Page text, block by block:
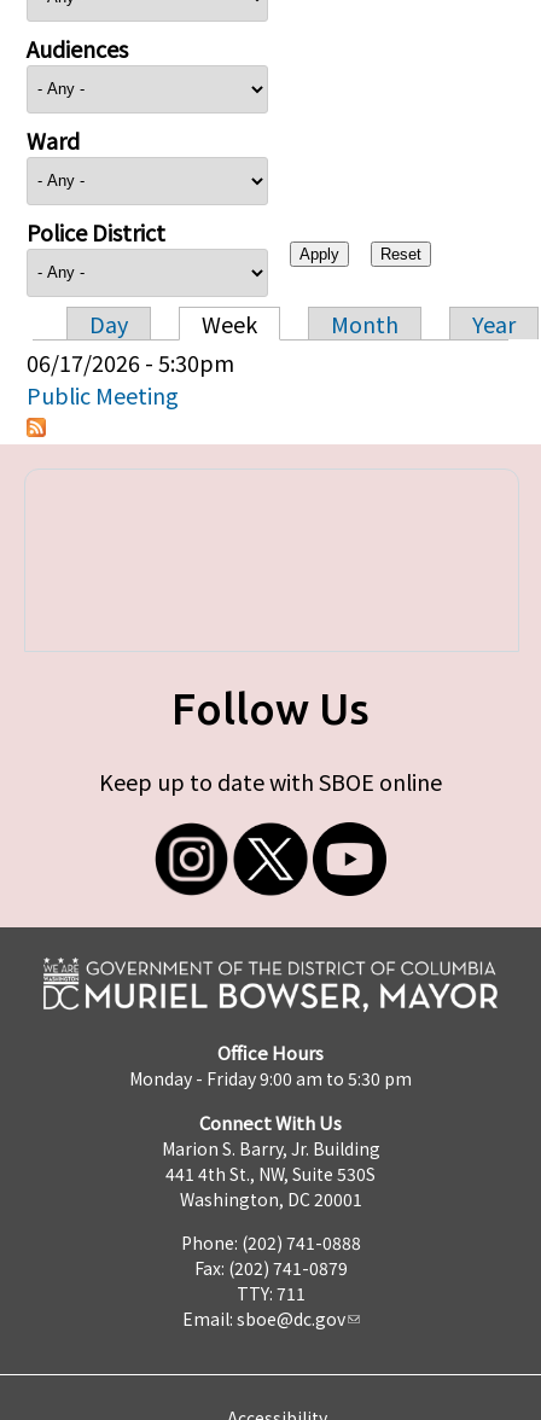
Audiences
Ward
Police District
Primary tabs
Day Week Month
Year
06/17/2026 - 5:30pm
Public Meeting
Follow Us
Keep up to date with SBOE online
Office Hours
Monday - Friday 9:00 am to 5:30 pm
Connect With Us
Marion S. Barry, Jr. Building
441 4th St., NW, Suite 530S
Washington, DC 20001
Phone: (202) 741-0888
Fax: (202) 741-0879
TTY: 711
Email: sboe@dc.gov